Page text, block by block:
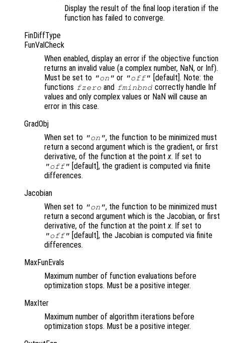
Display the result of the final loop iteration if the
function has failed to converge.
FinDiffType
FunValCheck
When enabled, display an error if the objective function
returns an invalid value (a complex number, NaN, or Inf).
Must be set to "on" or "off"
[default]. Note: the
functions fzero and fminbnd correctly handle Inf
values and only complex values or NaN will cause an
error in this case.
GradObj
When set to "on", the function to be minimized must
return a second argument which is the gradient, or first
derivative, of the function at the pointx. If set to
"off" [default], the gradient is computed via finite
differences.
Jacobian
When set to "on", the function to be minimized must
return a second argument which is the Jacobian, or first
derivative, of the function at the pointx. If set to
"off" [default], the Jacobian is computed via finite
differences.
MaxFunEvals
Maximum number of function evaluations before
optimization stops. Must be a positive integer.
MaxIter
Maximum number of algorithm iterations before
optimization stops. Must be a positive integer.